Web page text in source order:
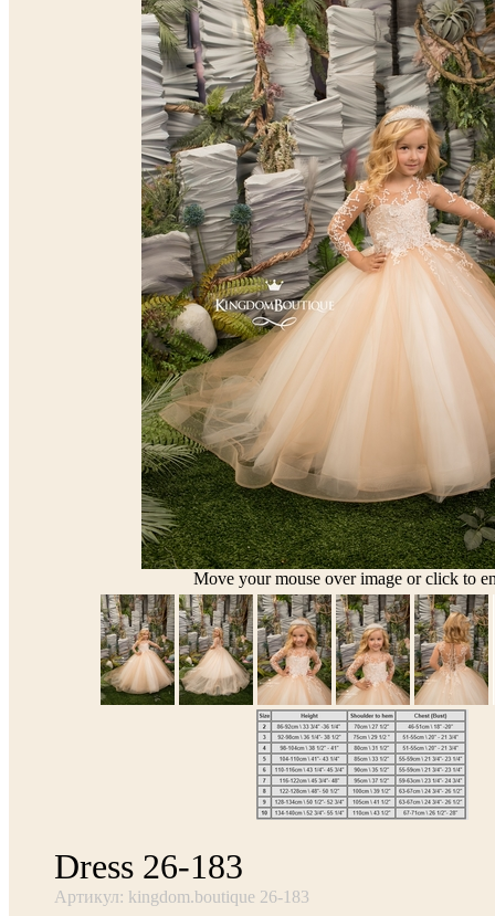
Move your mouse over image or click to
Dress 26-183
Артикул: kingdom.boutique 26-183